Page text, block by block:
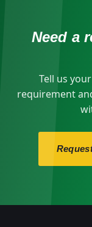
Need a
Tell us
requirement